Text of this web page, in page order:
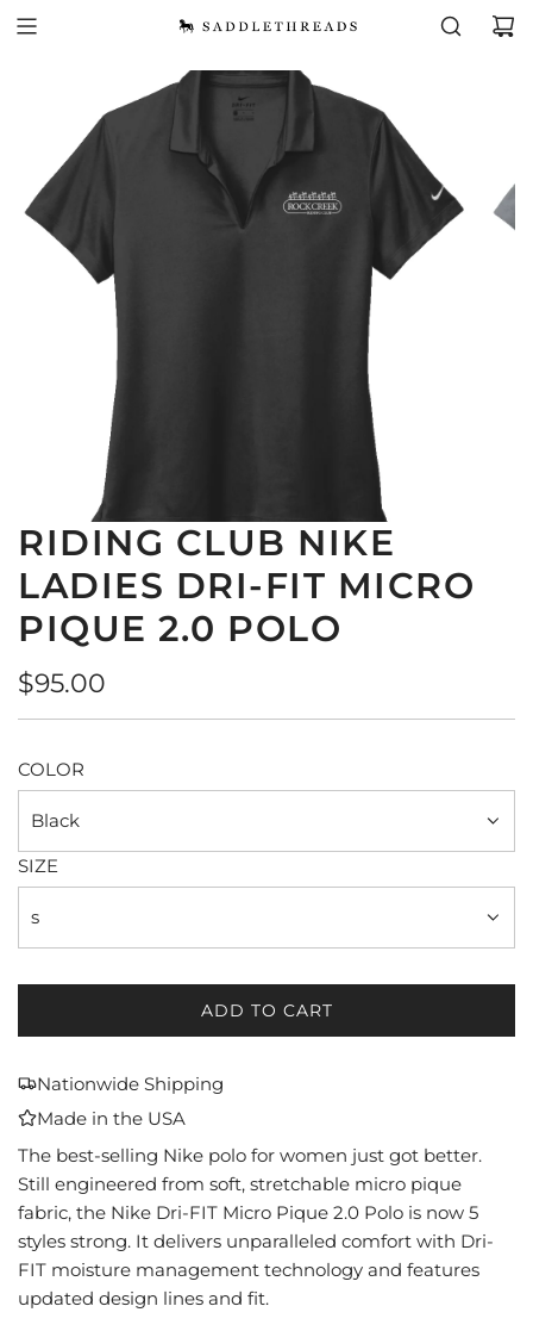
RIDING CLUB NIKE
LADIES DRI-FIT MICRO
PIQUE 2.0 POLO
Regular
price
$95.00
COLOR
Black
SIZE
s
ADD TO CART
L
N
G
.
Nationwide Shipping
Made in the USA
The best-selling Nike polo for women just got better.
Still engineered from soft, stretchable micro pique
fabric, the Nike Dri-FIT Micro Pique 2.0 Polo is now 5
styles strong. It delivers unparalleled comfort with Dri-
FIT moisture management technology and features
updated design lines and fit.